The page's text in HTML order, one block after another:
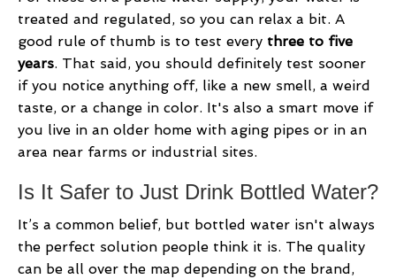
treated and regulated, so you can relax a bit. A
good rule of thumb is to test every three to five
years. That said, you should definitely test sooner
if you notice anything off, like a new smell, a weird
taste, or a change in color. It's also a smart move if
you live in an older home with aging pipes or in an
area near farms or industrial sites.
Is It Safer to Just Drink Bottled Water?
It’s a common belief, but bottled water isn't always
the perfect solution people think it is. The quality
can be all over the map depending on the brand,